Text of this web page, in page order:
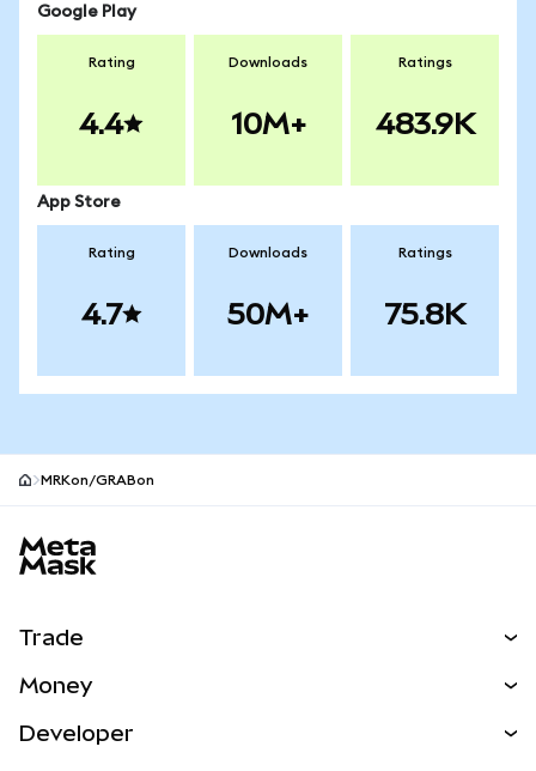
Google Play
Rating
4.4
Downloads
10M+
Ratings
483.9K
App Store
Rating
4.7
Downloads
50M+
Ratings
75.8K
MRKon/GRABon
Trade
NEW
Money
Developer